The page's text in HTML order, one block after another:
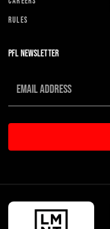
RULES
PFL NEWSLETTER